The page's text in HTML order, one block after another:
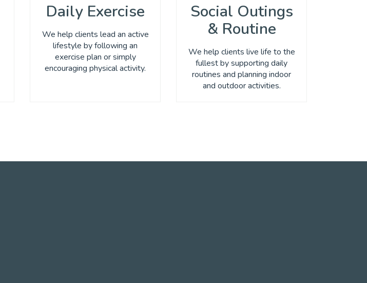
Daily Exercise
We help clients lead an active
lifestyle by following an
exercise plan or simply
encouraging physical activity.
Social Outings
& Routine
We help clients live life to the
fullest by supporting daily
routines and planning indoor
and outdoor activities.